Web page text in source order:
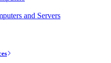
and Servers